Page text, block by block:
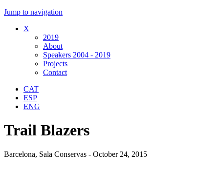
Jump to navigation
X
2019
About
Speakers 2004 - 2019
Projects
Contact
CAT
ESP
ENG
Trail Blazers
Barcelona, Sala Conservas - October 24, 2015